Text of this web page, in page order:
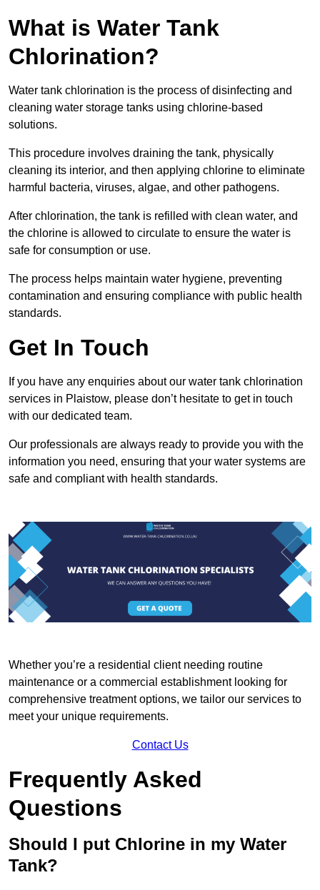
What is Water Tank
Chlorination?
Water tank chlorination is the process of disinfecting and
cleaning water storage tanks using chlorine-based
solutions.
This procedure involves draining the tank, physically
cleaning its interior, and then applying chlorine to eliminate
harmful bacteria, viruses, algae, and other pathogens.
After chlorination, the tank is refilled with clean water, and
the chlorine is allowed to circulate to ensure the water is
safe for consumption or use.
The process helps maintain water hygiene, preventing
contamination and ensuring compliance with public health
standards.
Get In Touch
If you have any enquiries about our water tank chlorination
services in Plaistow, please don’t hesitate to get in touch
with our dedicated team.
Our professionals are always ready to provide you with the
information you need, ensuring that your water systems are
safe and compliant with health standards.
Whether you’re a residential client needing routine
maintenance or a commercial establishment looking for
comprehensive treatment options, we tailor our services to
meet your unique requirements.
Contact Us
Frequently Asked
Questions
Should I put Chlorine in my Water
Tank?